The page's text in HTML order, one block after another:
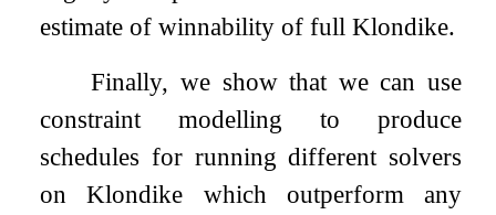
estimate of winnability of full Klondike.
Finally, we show that we can use
constraint modelling to produce
schedules for running different solvers
on Klondike which outperform any